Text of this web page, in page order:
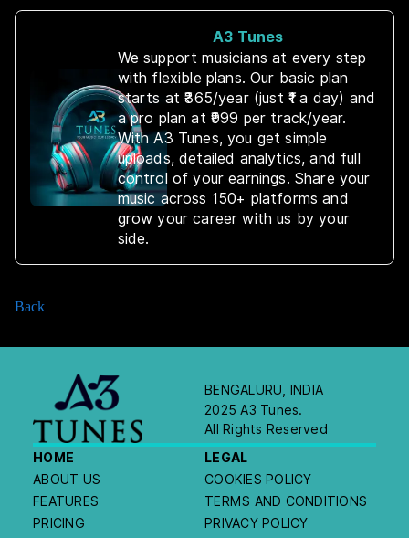
A3 Tunes
We support musicians at every step
with flexible plans. Our basic plan
starts at ₹365/year (just ₹1 a day) and
a pro plan at ₹999 per track/year.
With A3 Tunes, you get simple
uploads, detailed analytics, and full
control of your earnings. Share your
music across 150+ platforms and
grow your career with us by your
side.
Back
BENGALURU, INDIA
2025 A3 Tunes.
All Rights Reserved
HOME
ABOUT US
FEATURES
PRICING
LEGAL
COOKIES POLICY
TERMS AND CONDITIONS
PRIVACY POLICY